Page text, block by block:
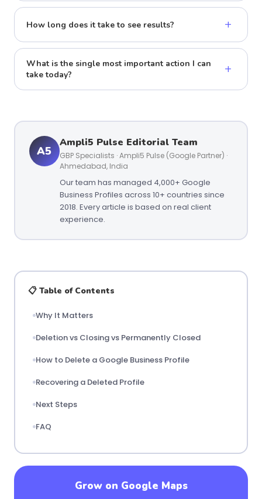
How long does it take to see results? +
What is the single most important action I can
take today?
+
A5
Ampli5 Pulse Editorial Team
GBP Specialists · Ampli5 Pulse (Google Partner) ·
Ahmedabad, India
Our team has managed 4,000+ Google
Business Profiles across 10+ countries since
2018. Every article is based on real client
experience.
📋 Table of Contents
Why It Matters
Deletion vs Closing vs Permanently Closed
How to Delete a Google Business Profile
Recovering a Deleted Profile
Next Steps
FAQ
Grow on Google Maps